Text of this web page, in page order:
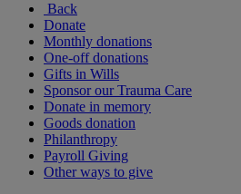
Back
Donate
Monthly donations
One-off donations
Gifts in Wills
Sponsor our Trauma Care
Donate in memory
Goods donation
Philanthropy
Payroll Giving
Other ways to give